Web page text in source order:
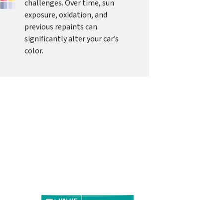
challenges. Over time, sun
exposure, oxidation, and
previous repaints can
significantly alter your car’s
color.